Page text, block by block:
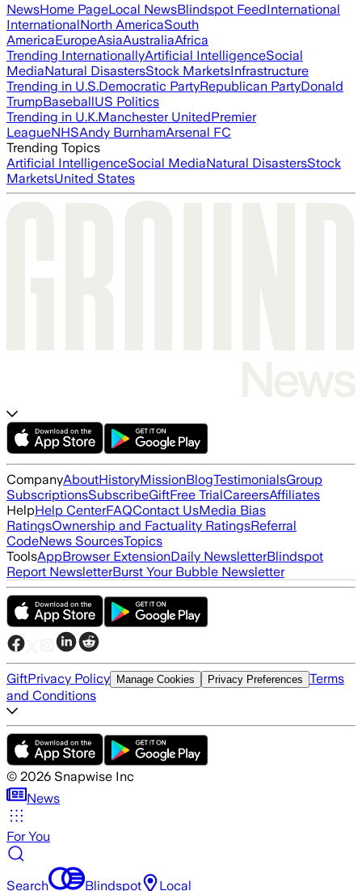
NewsHome PageLocal NewsBlindspot FeedInternational
InternationalNorth AmericaSouth
AmericaEuropeAsiaAustraliaAfrica
Trending InternationallyArtificial IntelligenceSocial
MediaNatural DisastersStock MarketsInfrastructure
Trending in U.S.Democratic PartyRepublican PartyDonald
TrumpBaseballUS Politics
Trending in U.K.Manchester UnitedPremier
LeagueNHSAndy BurnhamArsenal FC
Trending Topics
Artificial IntelligenceSocial MediaNatural DisastersStock
MarketsUnited States
CompanyAboutHistoryMissionBlogTestimonialsGroup
SubscriptionsSubscribeGiftFree TrialCareersAffiliates
HelpHelp CenterFAQContact UsMedia Bias
RatingsOwnership and Factuality RatingsReferral
CodeNews SourcesTopics
ToolsAppBrowser ExtensionDaily NewsletterBlindspot
Report NewsletterBurst Your Bubble Newsletter
GiftPrivacy Policy Manage Cookies Privacy Preferences Terms
and Conditions
© 2026 Snapwise Inc
News
For You
Search Blindspot Local